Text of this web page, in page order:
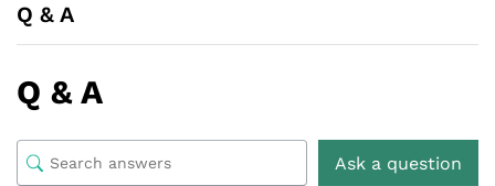
Q & A
Q & A
Ask a question